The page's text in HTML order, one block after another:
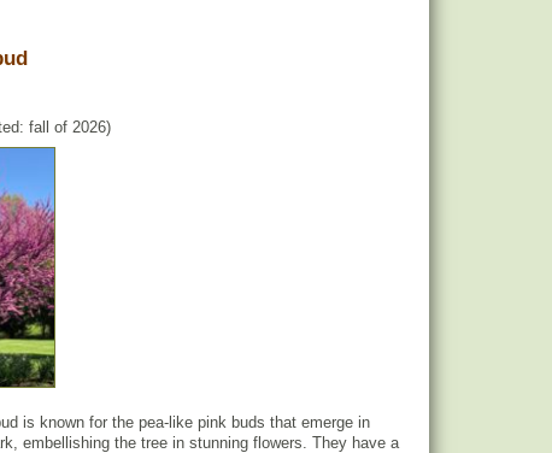
fall of 2026)
is known for the pea-like pink buds that emerge in
embellishing the tree in stunning flowers. They have a